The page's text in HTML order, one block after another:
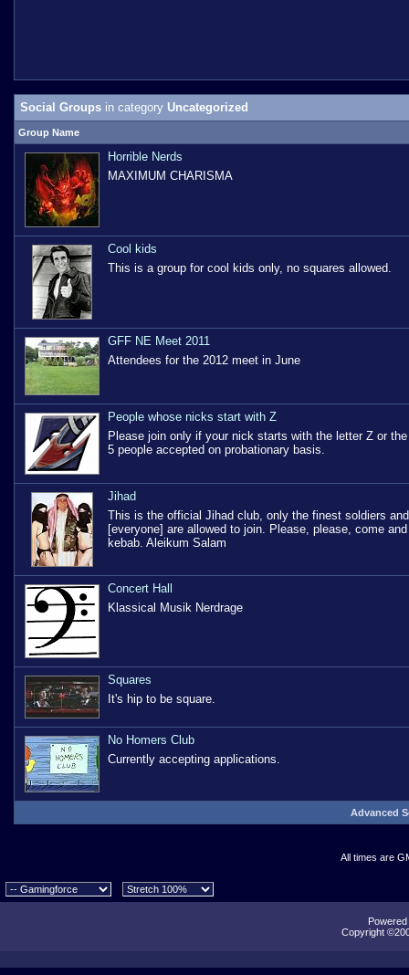
Social Groups in category Uncategorized
Group Name
Horrible Nerds
MAXIMUM CHARISMA
Cool kids
This is a group for cool kids only, no squares allowed.
GFF NE Meet 2011
Attendees for the 2012 meet in June
People whose nicks start with Z
Please join only if your nick starts with the letter Z or
5 people accepted on probationary basis.
Jihad
This is the official Jihad club, only the finest soldiers
[everyone] are allowed to join. Please, please, come
kebab. Aleikum Salam
Concert Hall
Klassical Musik Nerdrage
Squares
It's hip to be square.
No Homers Club
Currently accepting applications.
Advanced
All times are
Copyright